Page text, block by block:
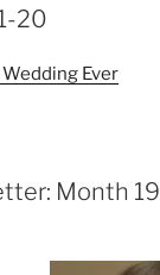
20
Ever
Month 19